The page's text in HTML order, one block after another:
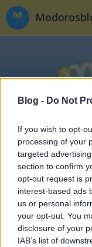
Blog - Do Not
If you wish to opt-
processing of your
targeted
section to confirm
opt-out request is
interest-based ads
us or personal
your opt-out. You
disclosure of your
IAB’s list of
Címkék»